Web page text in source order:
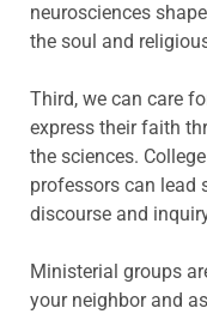
neurosciences
the soul and
Third, we can care
express their faith
the sciences.
professors can lead
discourse and
Ministerial groups
your neighbor and